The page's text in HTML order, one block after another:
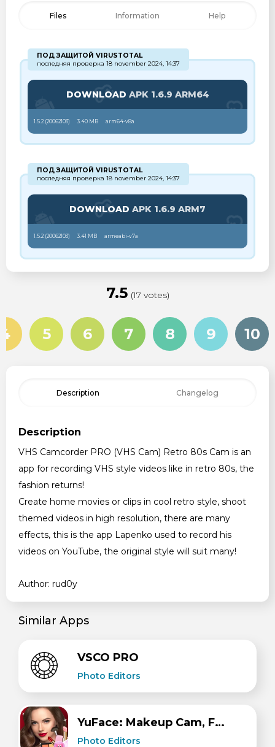
Files Information Help
ПОД ЗАЩИТОЙ VIRUSTOTAL
последняя проверка 18 november 2024, 14:37
DOWNLOAD APK 1.6.9 ARM64
1.5.2 (20062103) 3.40 MB arm64-v8a
ПОД ЗАЩИТОЙ VIRUSTOTAL
последняя проверка 18 november 2024, 14:37
DOWNLOAD APK 1.6.9 ARM7
1.5.2 (20062103) 3.41 MB armeabi-v7a
7.5 (17 votes)
4 5 6 7 8 9 10
Description Changelog
Description
VHS Camcorder PRO (VHS Cam) Retro 80s Cam is an
app for recording VHS style videos like in retro 80s, the
fashion returns!
Create home movies or clips in cool retro style, shoot
themed videos in high resolution, there are many
effects, this is the app Lapenko used to record his
videos on YouTube, the original style will suit many!
Author: rud0y
Similar Apps
VSCO PRO
Photo Editors
YuFace: Makeup Cam, Face App
Photo Editors